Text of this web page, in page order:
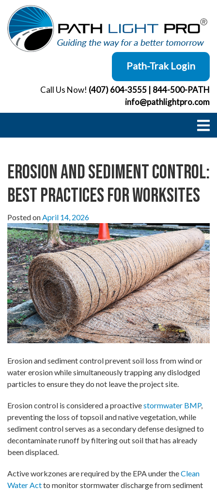
content
Path-Trak Login
Call Us Now! (407) 604-3555
844-500-PATH
info@pathlightpro.com
Erosion and Sediment Control:
Best Practices for Worksites
Posted on April 14, 2026
Erosion and sediment control prevent soil loss from wind or
water erosion while simultaneously trapping any dislodged
particles to ensure they do not leave the project site.
Erosion control is considered a proactivestormwater BMP,
preventing the loss of topsoil and native vegetation, while
sediment control serves as a secondary defense designed to
decontaminate runoff by filtering out soil that has already
been displaced.
Active workzones are required by the EPA under theClean
Water Actto monitor stormwater discharge from sediment